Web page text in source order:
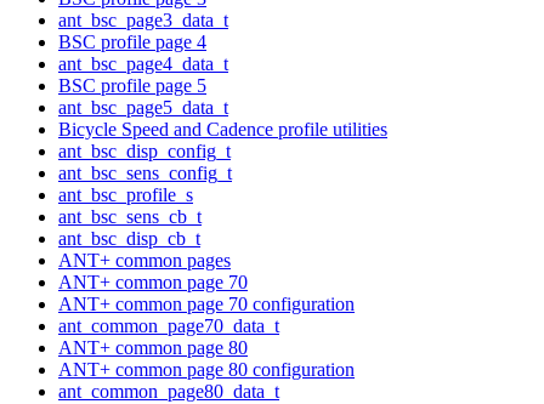
ant_bsc_page3_data_t
BSC profile page 4
ant_bsc_page4_data_t
BSC profile page 5
ant_bsc_page5_data_t
Bicycle Speed and Cadence profile utilities
ant_bsc_disp_config_t
ant_bsc_sens_config_t
ant_bsc_profile_s
ant_bsc_sens_cb_t
ant_bsc_disp_cb_t
ANT+ common pages
ANT+ common page 70
ANT+ common page 70 configuration
ant_common_page70_data_t
ANT+ common page 80
ANT+ common page 80 configuration
ant_common_page80_data_t